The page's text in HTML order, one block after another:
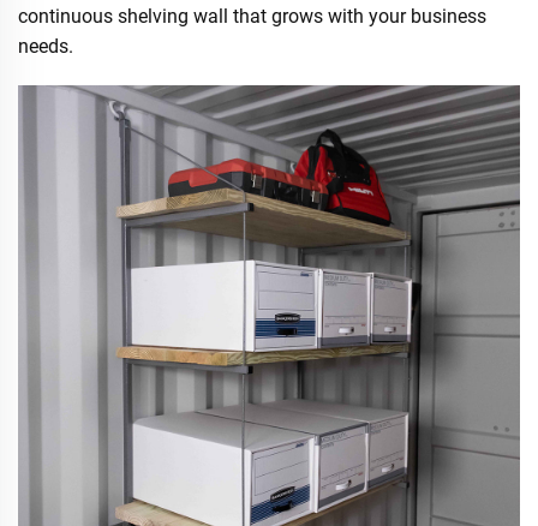
continuous shelving wall that grows with your business
needs.